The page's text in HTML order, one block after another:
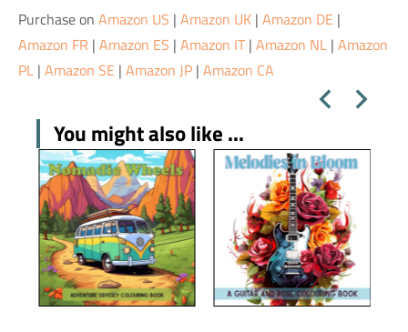
Purchase on Amazon US | Amazon UK | Amazon DE |
Amazon FR | Amazon ES | Amazon IT| Amazon NL | Amazon
PL | Amazon SE | Amazon JP | Amazon CA
You might also like ...